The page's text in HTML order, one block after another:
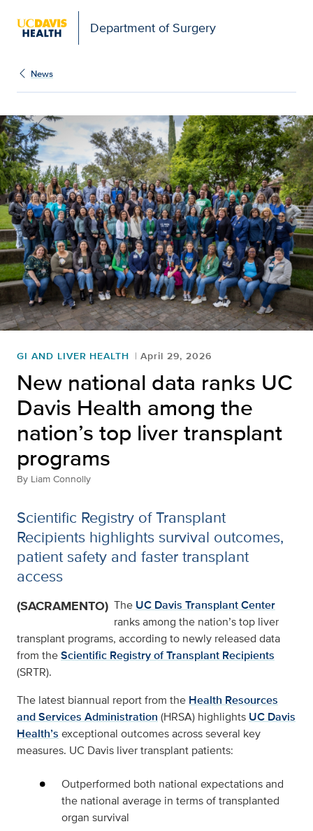
Department of Surgery
News
GI AND LIVER HEALTH April 29, 2026
New national data ranks UC
Davis Health among the
nation’s top liver transplant
programs
By Liam Connolly
Scientific Registry of Transplant
Recipients highlights survival outcomes,
patient safety and faster transplant
access
(SACRAMENTO) The UC Davis Transplant Center
ranks among the nation’s top liver
transplant programs, according to newly released data
from theScientific Registry of Transplant Recipients
(SRTR).
The latest biannual report from the Health Resources
and Services Administration (HRSA) highlights UC Davis
Health’s exceptional outcomes across several key
measures. UC Davis liver transplant patients:
Outperformed both national expectations and
the national average in terms of transplanted
organ survival